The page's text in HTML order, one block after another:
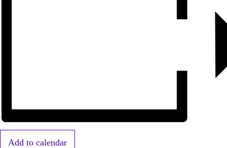
Add to calendar